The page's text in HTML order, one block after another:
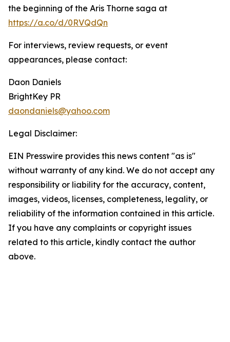
the beginning of the Aris Thorne saga at
https://a.co/d/0RVQdQn
For interviews, review requests, or event
appearances, please contact:
Daon Daniels
BrightKey PR
daondaniels@yahoo.com
Legal Disclaimer:
EIN Presswire provides this news content "as is"
without warranty of any kind. We do not accept any
responsibility or liability for the accuracy, content,
images, videos, licenses, completeness, legality, or
reliability of the information contained in this article.
If you have any complaints or copyright issues
related to this article, kindly contact the author
above.